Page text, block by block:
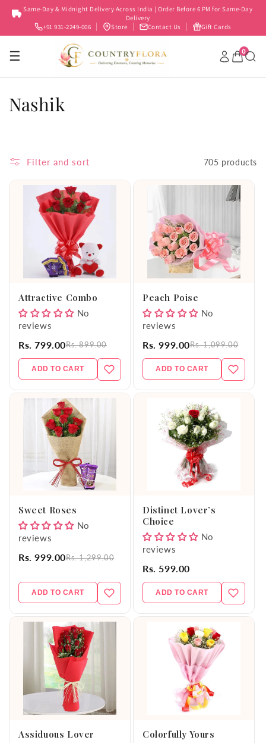
Skip to
content
Same-Day & Midnight Delivery Across India | Order Before 6 PM for Same-Day
Delivery
+91 931-2249-006
Store Contact Us Gift Cards
☰ 0
C
n
Nashik
Filter and sort 705 products
Attractive Combo
No
reviews
Rs. 799.00Rs. 899.00
ADD TO CART
Peach Poise
No
reviews
Rs. 999.00Rs. 1,099.00
ADD TO CART
Sweet Roses
No
reviews
Rs. 999.00Rs. 1,299.00
ADD TO CART
Distinct Lover’s
Choice
No
reviews
Rs. 599.00
ADD TO CART
Assiduous Lover Colorfully Yours